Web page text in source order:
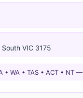
VIC 3175
• WA • TAS • ACT • NT